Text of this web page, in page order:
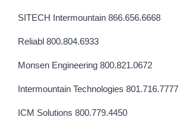
SITECH Intermountain 866.656.6668
Reliabl 800.804.6933
Monsen Engineering 800.821.0672
Intermountain Technologies 801.716.7777
ICM Solutions 800.779.4450